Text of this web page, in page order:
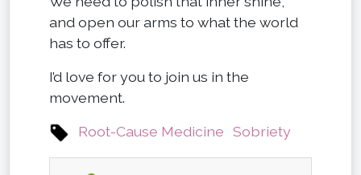
and open our arms to what the world
has to offer.
I’d love for you to join us in the
movement.
Root-Cause Medicine Sobriety